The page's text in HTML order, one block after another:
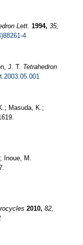
Lett. 1994, 35,
4
J. T. Tetrahedron
Masuda, K.;
Inoue, M.
2010, 82,